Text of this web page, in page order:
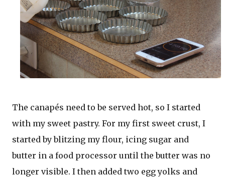
The canapés need to be served hot, so I started
with my sweet pastry. For my first sweet crust, I
started by blitzing my flour, icing sugar and
butter in a food processor until the butter was no
longer visible. I then added two egg yolks and